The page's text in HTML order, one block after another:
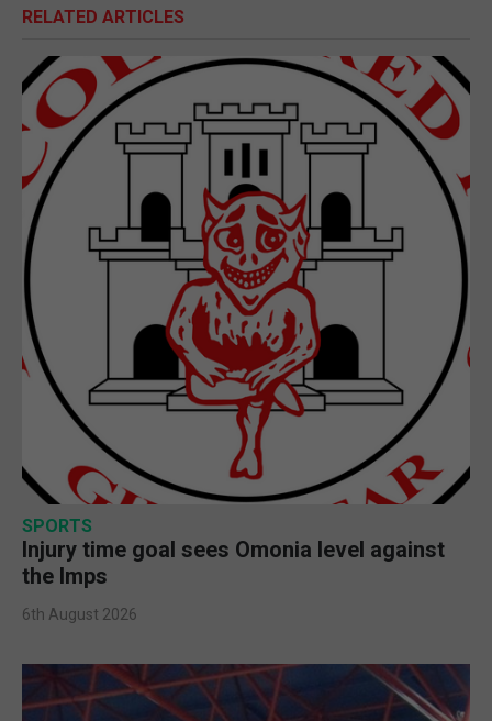
RELATED ARTICLES
SPORTS
Injury time goal sees Omonia level against
the Imps
6th August 2026